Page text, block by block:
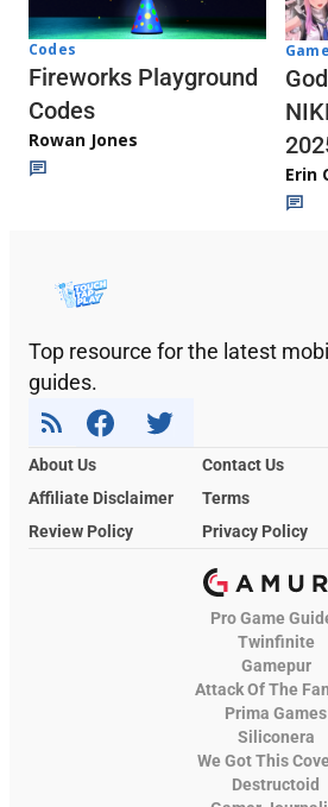
Codes
Fireworks Playground
Codes
Rowan Jones
Erin
Top resource for the latest
guides.
About Us
Contact Us
Affiliate Disclaimer
Terms
Review Policy
Privacy Policy
Pro Game
Twinfinite
Gamepur
Attack Of The
Prima Games
Siliconera
We Got This
Destructoid